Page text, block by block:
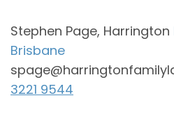
Stephen Page, Harrington
Brisbane
3221 9544